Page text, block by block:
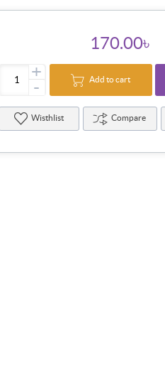
170.00৳
+
- Add to cart
Wisthlist Compare